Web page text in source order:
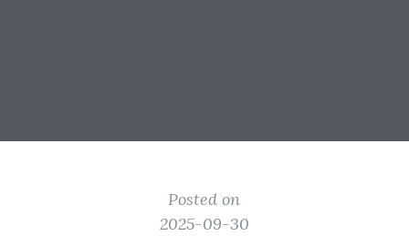
Posted on
2025-09-30